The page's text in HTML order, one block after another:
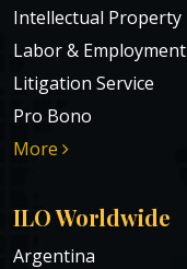
Intellectual Property
Labor & Employment
Litigation Service
Pro Bono
More
ILO Worldwide
Argentina